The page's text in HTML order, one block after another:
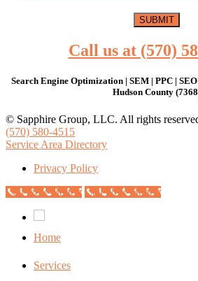
Call us at (570)
Search Engine Optimization | SEM | PPC |
Hudson County
© Sapphire Group, LLC. All rights
(570) 580-4515
Service Area Directory
Privacy Policy
Call Now Button Call Now Button
Home
Services